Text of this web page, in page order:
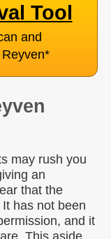
Tool
and
*
may rush you
an
that the
has not been
and it
This aside,